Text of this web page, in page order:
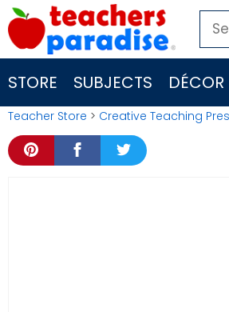
Skip
to
content
for:
STORE SUBJECTS DÉCOR
Teacher Store > Creative Teaching